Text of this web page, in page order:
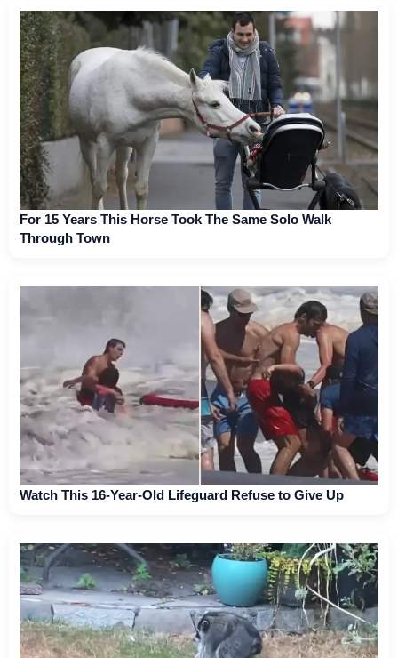
For 15 Years This Horse Took The Same Solo Walk
Through Town
Watch This 16-Year-Old Lifeguard Refuse to Give Up